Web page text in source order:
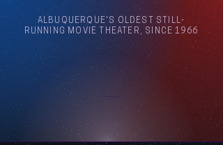
ALBUQUERQUE'S OLDEST STILL-
RUNNING MOVIE THEATER, SINCE 1966